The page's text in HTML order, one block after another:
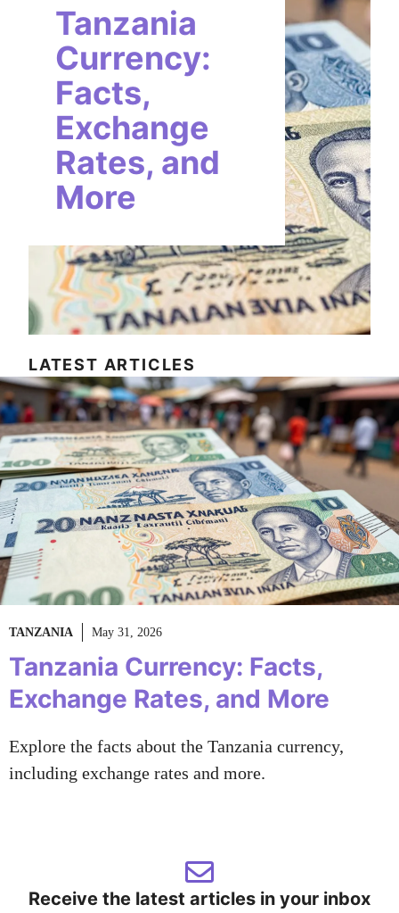
Tanzania
Currency:
Facts,
Exchange
Rates, and
More
LATEST ARTICLES
TANZANIA May 31, 2026
Tanzania Currency: Facts,
Exchange Rates, and More
Explore the facts about the Tanzania currency,
including exchange rates and more.
Receive the latest articles in your inbox